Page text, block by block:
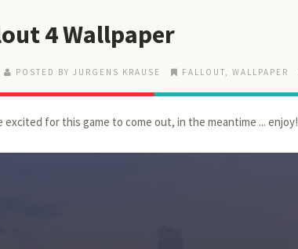
4 Wallpaper
POSTED BY JURGENS KRAUSE FALLOUT, WALLPAPER
excited for this game to come out, in the meantime ... enjoy!